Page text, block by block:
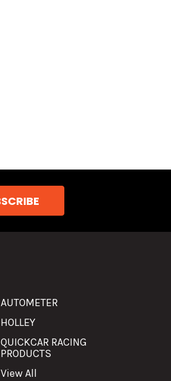
AUTOMETER
HOLLEY
QUICKCAR RACING
PRODUCTS
View All